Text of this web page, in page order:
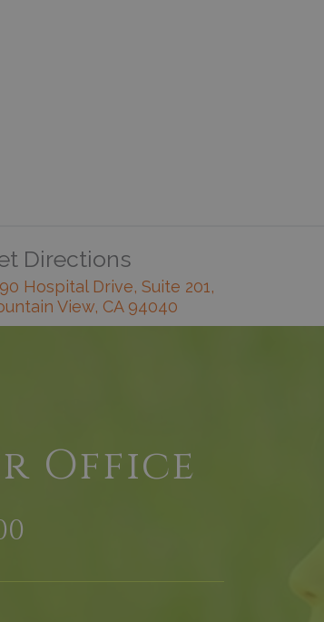
Directions
Hospital Drive, Suite 201,
View, CA 94040
Office